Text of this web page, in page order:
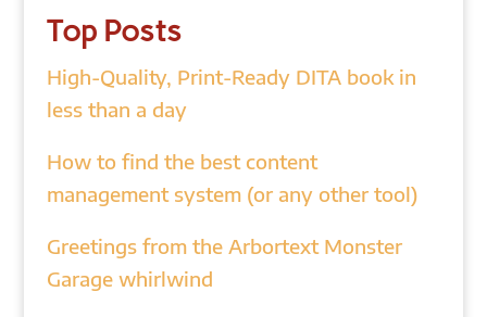
Top Posts
High-Quality, Print-Ready DITA book in
less than a day
How to find the best content
management system (or any other tool)
Greetings from the Arbortext Monster
Garage whirlwind